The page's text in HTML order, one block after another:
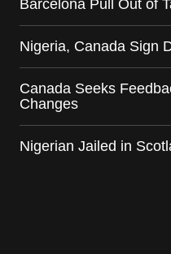
Barcelona Pull Out of
Nigeria, Canada Sign
Canada Seeks
Changes
Nigerian Jailed in